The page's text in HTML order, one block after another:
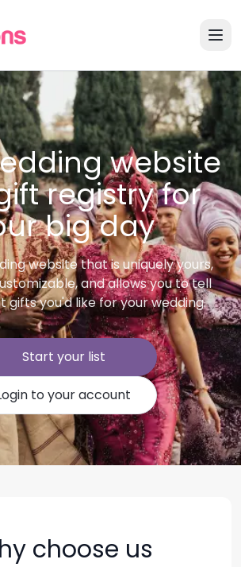
website
registry for
big day
website that is uniquely yours,
and allows you to tell
gifts you'd like for your wedding.
Start your list
to your account
choose us